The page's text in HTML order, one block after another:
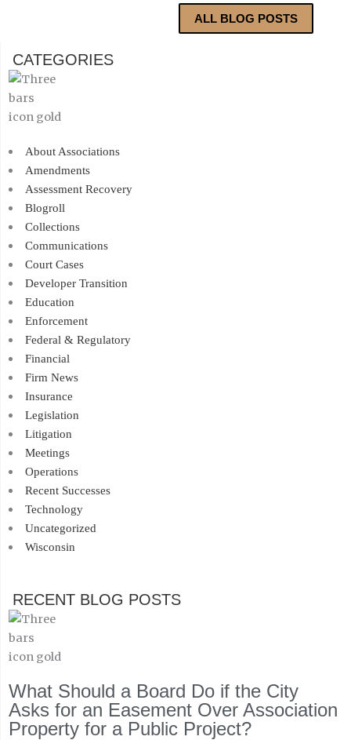
ALL BLOG POSTS
CATEGORIES
About Associations
Amendments
Assessment Recovery
Blogroll
Collections
Communications
Court Cases
Developer Transition
Education
Enforcement
Federal & Regulatory
Financial
Firm News
Insurance
Legislation
Litigation
Meetings
Operations
Recent Successes
Technology
Uncategorized
Wisconsin
RECENT BLOG POSTS
What Should a Board Do if the City
Asks for an Easement Over Association
Property for a Public Project?